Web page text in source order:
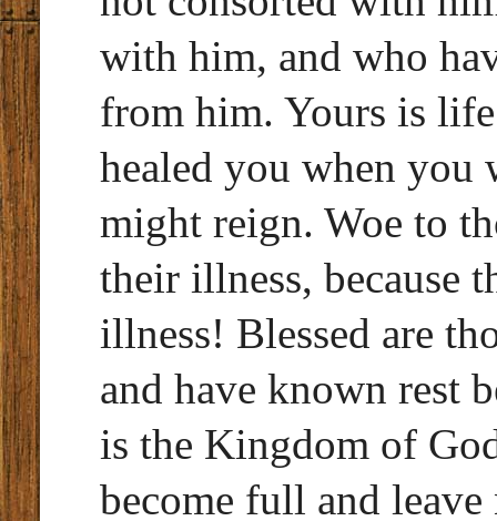
with him, and who
from him. Yours is
healed you when
might reign. Woe to
their illness, because
illness! Blessed are
and have known rest
is the Kingdom of
become full and